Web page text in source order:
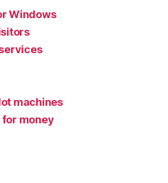
Windows
machines
for money